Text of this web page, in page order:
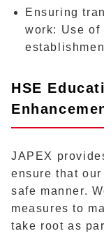
Ensuring
work: Use of
HSE
JAPEX
ensure that
safe manner.
measures to
take root as